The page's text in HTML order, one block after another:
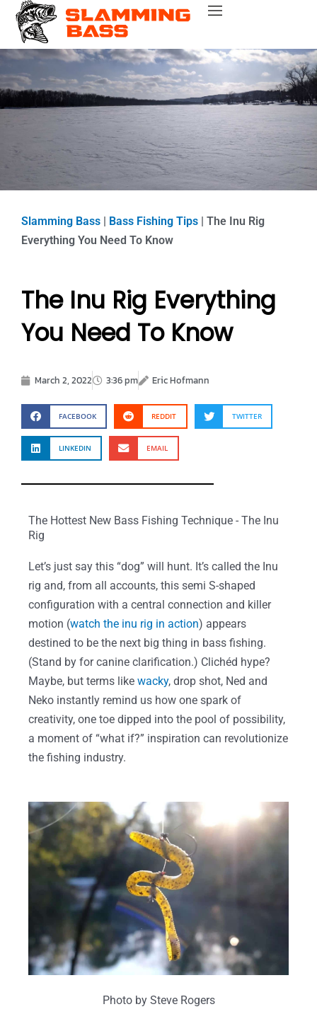
Skip
content
Slamming Bass Bass Fishing Tips
The Inu Rig
Everything You Need To Know
The Inu Rig Everything
You Need To Know
March 2, 2022 3:36 pm Eric Hofmann
FACEBOOK REDDIT TWITTER
LINKEDIN EMAIL
The Hottest New Bass Fishing Technique - The Inu
Rig
Let’s just say this “dog” will hunt. It’s called the Inu
rig and, from all accounts, this semi S-shaped
configuration with a central connection and killer
motion (watch the inu rig in action) appears
destined to be the next big thing in bass fishing.
(Stand by for canine clarification.) Clichéd hype?
Maybe, but terms like wacky, drop shot, Ned and
Neko instantly remind us how one spark of
creativity, one toe dipped into the pool of possibility,
a moment of “what if?” inspiration can revolutionize
the fishing industry.
Photo by Steve Rogers